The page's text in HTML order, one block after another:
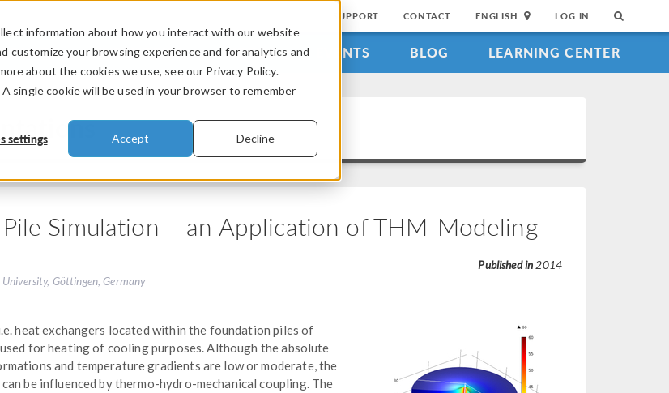
information about how you interact with our website
customize your browsing experience and for analytics and
about the cookies we use, see our Privacy Policy.
single cookie will be used in your browser to remember
settings Accept Decline
SUPPORT CONTACT ENGLISH LOG IN
INDUSTRIES VIDEOS EVENTS BLOG LEARNING CENTER
Pile Simulation – an Application of THM-Modeling
Göttingen, Germany
Published in 2014
heat exchangers located within the foundation piles of
for heating of cooling purposes. Although the absolute
and temperature gradients are low or moderate, the
be influenced by thermo-hydro-mechanical coupling. The